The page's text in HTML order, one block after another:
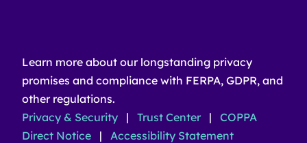
Learn more about our longstanding privacy
promises and compliance with FERPA, GDPR, and
other regulations.
Privacy & Security
| Trust Center |
COPPA
Direct Notice
| Accessibility Statement